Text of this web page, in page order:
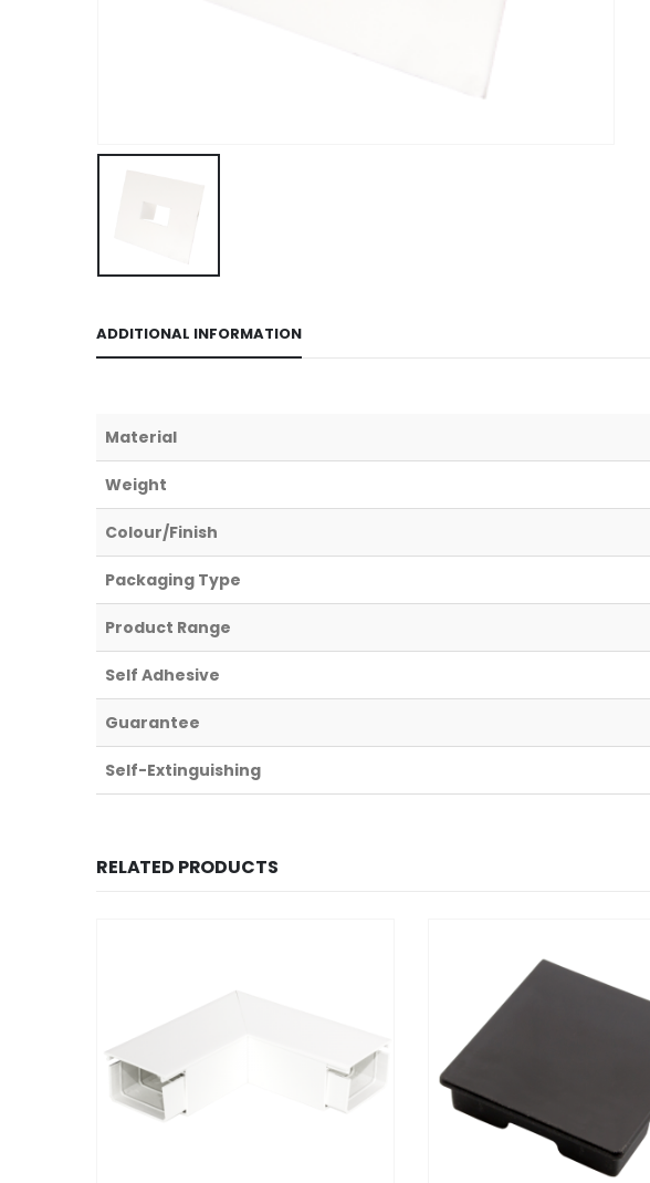
ADDITIONAL INFORMATION
Material
Weight
Colour/Finish
Packaging Type
Product Range
Self Adhesive
Guarantee
Self-Extinguishing
RELATED PRODUCTS